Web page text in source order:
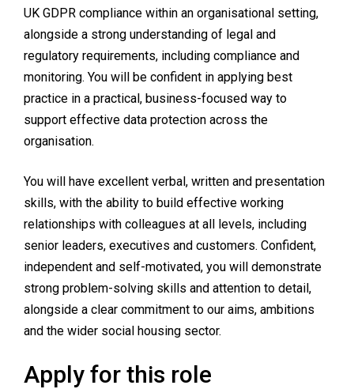
UK GDPR compliance within an organisational setting,
alongside a strong understanding of legal and
regulatory requirements, including compliance and
monitoring. You will be confident in applying best
practice in a practical, business-focused way to
support effective data protection across the
organisation.
You will have excellent verbal, written and presentation
skills, with the ability to build effective working
relationships with colleagues at all levels, including
senior leaders, executives and customers. Confident,
independent and self-motivated, you will demonstrate
strong problem-solving skills and attention to detail,
alongside a clear commitment to our aims, ambitions
and the wider social housing sector.
Apply for this role